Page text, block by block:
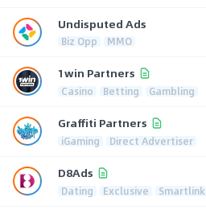
Undisputed Ads
Biz Opp MMO
1win Partners
Casino Betting Gambling
Graffiti Partners
iGaming Direct Advertiser
D8Ads
Dating Exclusive Smartlink